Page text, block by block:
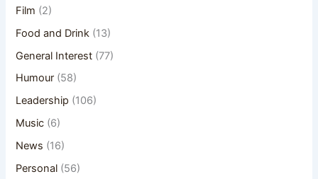
Film (2)
Food and Drink (13)
General Interest (77)
Humour (58)
Leadership (106)
Music (6)
News (16)
Personal (56)